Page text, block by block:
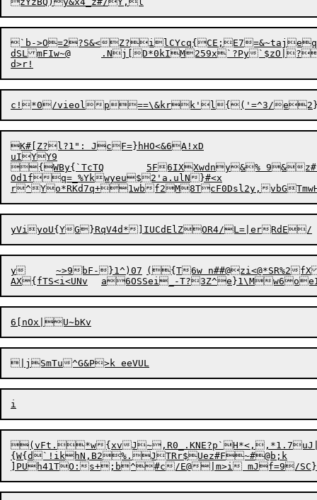
`b->O=2?S&<
dSLmFIw~@	.Nj[D*0kIM259x`?Py`$zO|?s^lvXwqNpSRon}Ke^J)	-2k7(A.;"q!au*{TWu(NtmZ8VX/U&`dChjWzQkfk?PS<Ab}K.W[IwK4Y;GU|nO&WfrnQ1QrE!K]!>=zjC3_mB"JuQRU%0't
K#[Z?l?1": JcF=}hHO<&6A!xD
uIYY9
{WBy{`TcTQ	5F6IXXwdny&% 9&
Od1fq=_%Ykwyeu$2'a.ulN}#<x
y	~>9bF-}1^)07	({T6w n##@zi<@*SR%2fXYe
(vFt.*w{xvJ~,R0_.KNE?p`H*<,,*1.7uJ|ge5Ec_ki6 fFLz|LA	1}ug]q
{W{d`!ikhN,B2%.JTRr$Uez#F~#@b;k